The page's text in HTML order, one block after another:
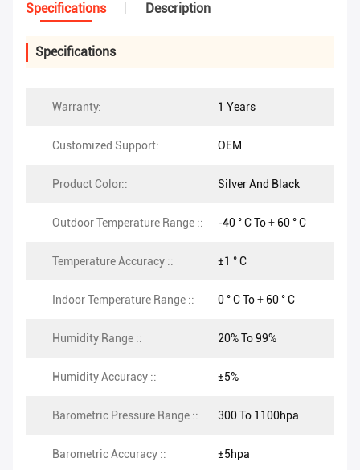
Specifications Description
Specifications
Warranty: 1 Years
Customized Support: OEM
Product Color:: Silver And Black
Outdoor Temperature Range :: -40 ° C To + 60 ° C
Temperature Accuracy :: ±1 ° C
Indoor Temperature Range :: 0 ° C To + 60 ° C
Humidity Range :: 20% To 99%
Humidity Accuracy :: ±5%
Barometric Pressure Range :: 300 To 1100hpa
Barometric Accuracy :: ±5hpa